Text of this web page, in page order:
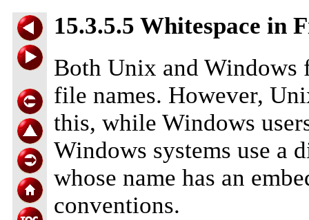
15.3.5.5 Whitespace in
Both Unix and Windows
file names. However,
this, while Windows
Windows systems use a
whose name has an
conventions.